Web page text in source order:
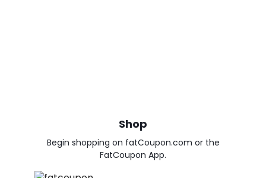
Shop
Begin shopping on fatCoupon.com or the
FatCoupon App.